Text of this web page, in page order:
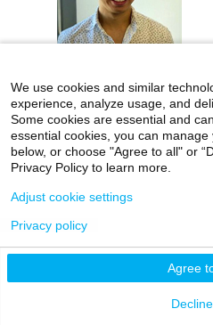
Kenny Chan
Instructor
We use cookies and similar
experience, analyze usage, and
Some cookies are essential and
essential cookies, you can
below, or choose "Agree to all" or
Privacy Policy to learn more.
Agree
Adjust cookie settings
Privacy policy